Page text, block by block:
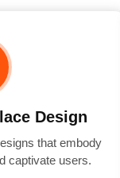
Design
that embody
captivate users.